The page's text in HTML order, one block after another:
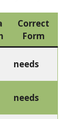
Correct
Form
needs
needs